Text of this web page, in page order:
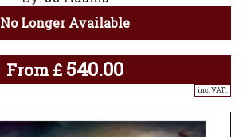
No Longer Available
From £ 540.00
inc. VAT..